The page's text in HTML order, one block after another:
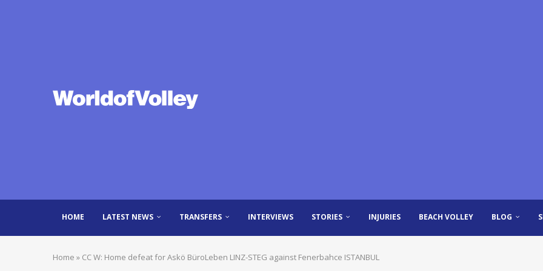
HOME LATEST NEWS TRANSFERS INTERVIEWS STORIES INJURIES BEACH VOLLEY BLOG
Home » CC W: Home defeat for Askö BüroLeben LINZ-STEG against Fenerbahce ISTANBUL